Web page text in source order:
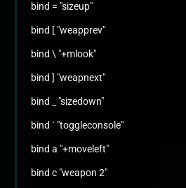
bind = "sizeup"
bind [ "weapprev"
bind \ "+mlook"
bind ] "weapnext"
bind _ "sizedown"
bind ` "toggleconsole"
bind a "+moveleft"
bind c "weapon 2"